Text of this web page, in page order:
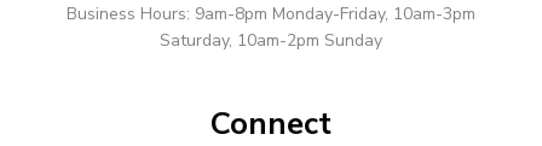
Business Hours: 9am-8pm Monday-Friday, 10am-3pm
Saturday, 10am-2pm Sunday
Connect